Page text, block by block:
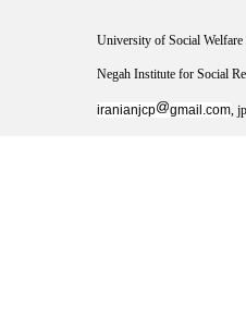
University of Social
Negah Institute for Social
iranianjcp gmail.com,